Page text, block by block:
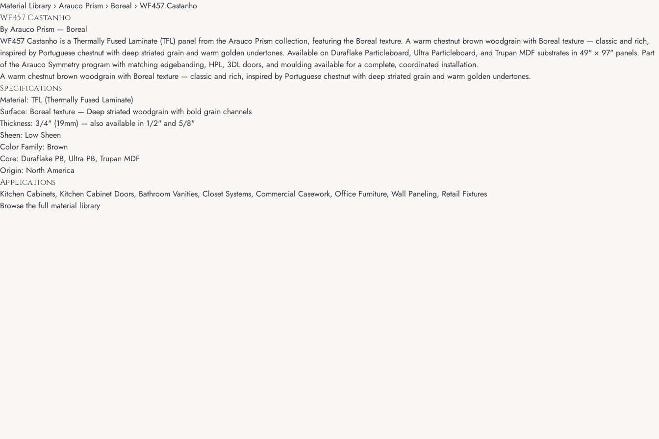
Material Library › Arauco Prism › Boreal › WF457 Castanho
WF457 Castanho
By Arauco Prism — Boreal
WF457 Castanho is a Thermally Fused Laminate (TFL) panel from the Arauco Prism collection, featuring the Boreal texture. A warm chestnut brown woodgrain with Boreal texture — classic and rich,
inspired by Portuguese chestnut with deep striated grain and warm golden undertones. Available on Duraflake Particleboard, Ultra Particleboard, and Trupan MDF substrates in 49" × 97" panels. Part
of the Arauco Symmetry program with matching edgebanding, HPL, 3DL doors, and moulding available for a complete, coordinated installation.
A warm chestnut brown woodgrain with Boreal texture — classic and rich, inspired by Portuguese chestnut with deep striated grain and warm golden undertones.
Specifications
Material: TFL (Thermally Fused Laminate)
Surface: Boreal texture — Deep striated woodgrain with bold grain channels
Thickness: 3/4" (19mm) — also available in 1/2" and 5/8"
Sheen: Low Sheen
Color Family: Brown
Core: Duraflake PB, Ultra PB, Trupan MDF
Origin: North America
Applications
Kitchen Cabinets, Kitchen Cabinet Doors, Bathroom Vanities, Closet Systems, Commercial Casework, Office Furniture, Wall Paneling, Retail Fixtures
Browse the full material library